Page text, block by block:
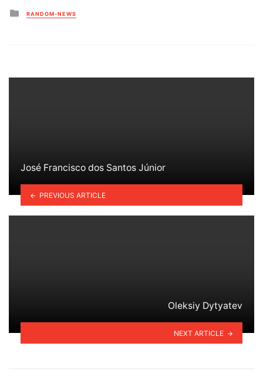
Posted
in
RANDOM-NEWS
José Francisco dos Santos Júnior
PREVIOUS ARTICLE
Oleksiy Dytyatev
NEXT ARTICLE